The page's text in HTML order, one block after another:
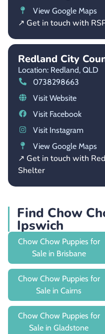
View Google Maps
↗ Get in touch with
Redland City
Location: Redland, QLD
0738298663
Visit Website
Visit Facebook
Visit Instagram
View Google Maps
↗ Get in touch with
Shelter
Find Chow
Ipswich
Chow Chow Puppies for
Sale in Brisbane
Chow Chow Puppies for
Sale in Cairns
Chow Chow Puppies for
Sale in Gladstone